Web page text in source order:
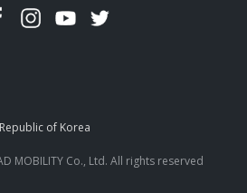
Republic of Korea
MOBILITY Co., Ltd. All rights reserved